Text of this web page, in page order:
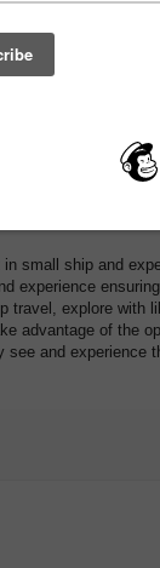
wind and ice.
but realised
will be
legendary
excursions and
small ship and
experience
travel, explore with
advantage of the
and experience